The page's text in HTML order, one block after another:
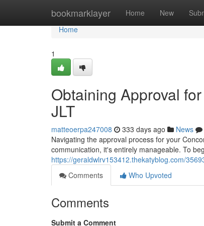
bookmarklayer Home New
Home
Home
1
Obtaining Approval
JLT
matteoerpa247008 333 days ago News
Navigating the approval process for your
communication, it's entirely manageable. To
https://geraldwlrv153412.thekatyblog.com/
Comments
Who Upvoted
Comments
Submit a Comment